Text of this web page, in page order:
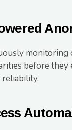
monitoring
before they
reliability.